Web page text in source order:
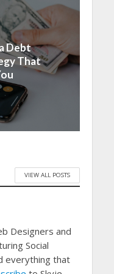
Debt
That
VIEW ALL POSTS
Designers and
Social
everything that